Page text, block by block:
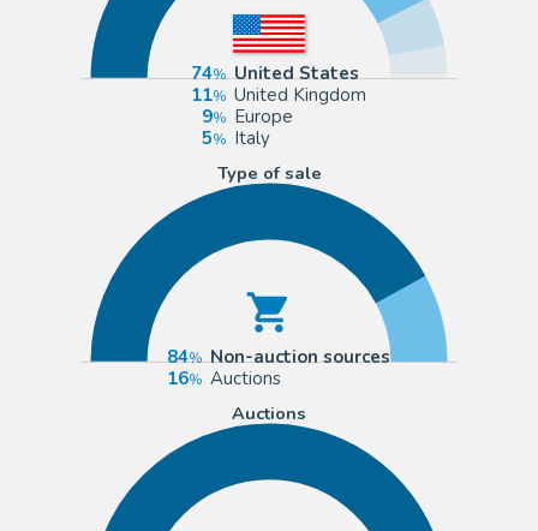
74
United States
11
United Kingdom
9
Europe
5
Italy
Type of sale
84
Non-auction sources
16
Auctions
Auctions